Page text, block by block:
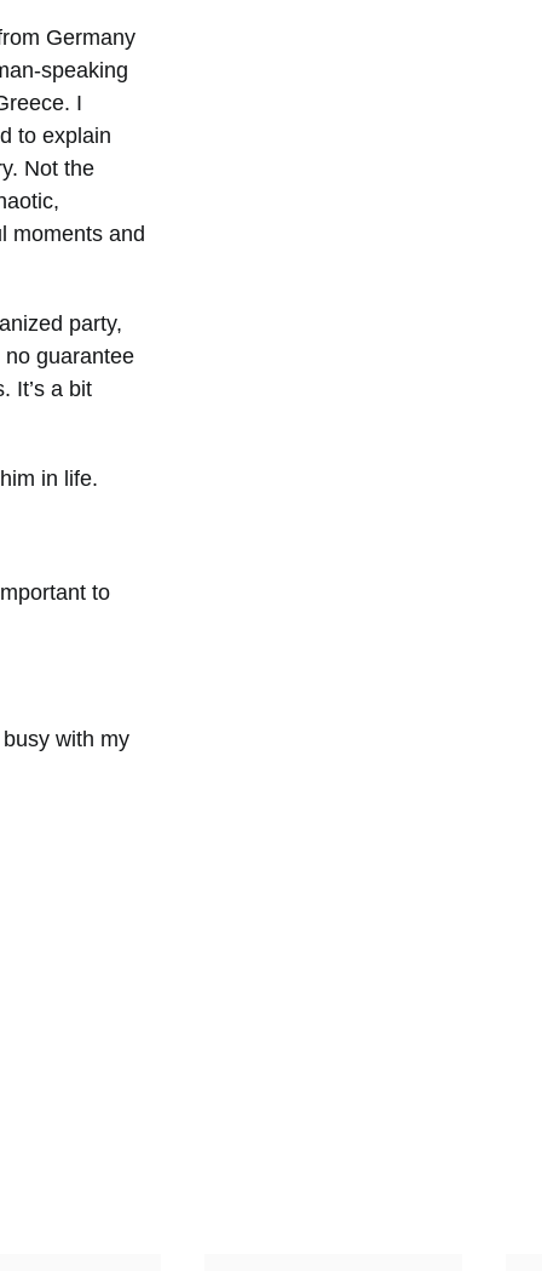
Germany
speaking
I
to explain
Not the
moments and
party,
no guarantee
It’s a bit
in life.
to
with my